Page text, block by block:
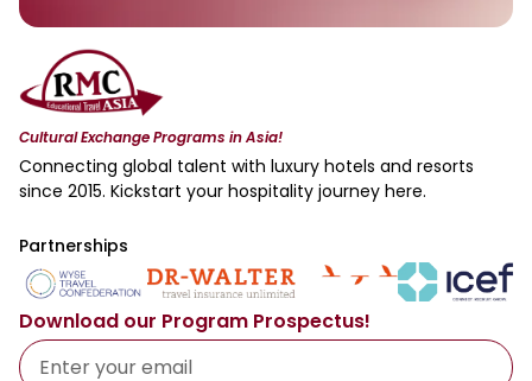
Cultural Exchange Programs in Asia!
Connecting global talent with luxury hotels and resorts
since 2015. Kickstart your hospitality journey here.
Partnerships
Download our Program Prospectus!